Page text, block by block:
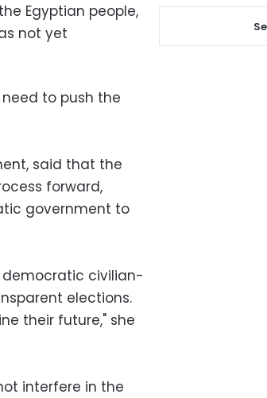
Egyptian people,
not yet
to push the
said that the
forward,
government to
civilian-
elections.
their future," she
interfere in the